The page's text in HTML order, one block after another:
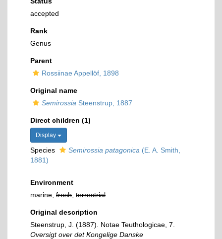
accepted
Rank
Genus
Parent
Rossiinae Appellöf, 1898
Original name
Semirossia Steenstrup, 1887
Direct children (1)
Display
Species Semirossia patagonica (E. A. Smith,
1881)
Environment
marine, fresh terrestrial
Original description
Steenstrup, J. (1887). Notae Teuthologicae, 7.
Oversigt over det Kongelige Danske